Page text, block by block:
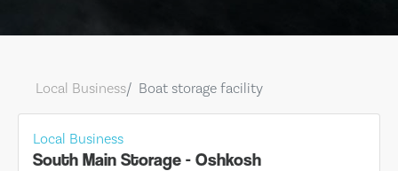
Local Business Boat storage facility
Local Business
South Main Storage - Oshkosh